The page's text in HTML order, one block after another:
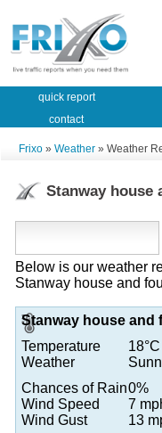
quick report
contact
Frixo » Weather » Weather
Stanway house
Below is our weather
Stanway house and
Stanway house and
Temperature
Weather
Chances of Rain0%
Wind Speed
7
Wind Gust
13